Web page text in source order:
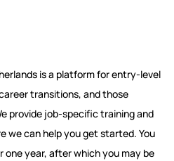
is a platform for entry-level
transitions, and those
provide job-specific training and
we can help you get started. You
one year, after which you may be